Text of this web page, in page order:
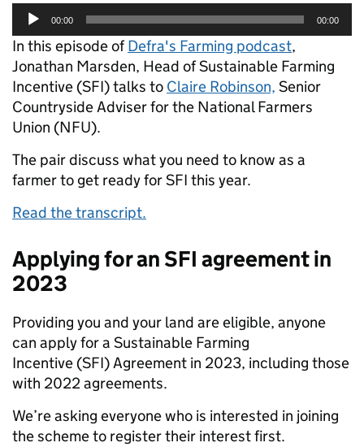
Audio
Player
00:00 00:00
In this episode ofDefra's Farming podcast,
Jonathan Marsden, Head of Sustainable Farming
Incentive (SFI) talks to Claire Robinson, Senior
Countryside Adviser for the National Farmers
Union (NFU).
The pair discuss what you need to know as a
farmer to get ready for SFI this year.
Read the transcript.
Applying for an SFI agreement in
2023
Providing you and your land are eligible, anyone
can apply for a Sustainable Farming
Incentive (SFI) Agreement in 2023, including those
with 2022 agreements.
We’re asking everyone who is interested in joining
the scheme to register their interest first.